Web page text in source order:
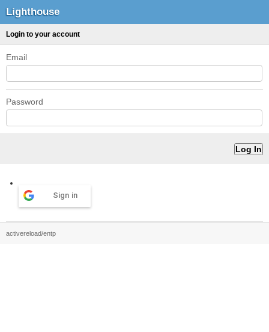
Lighthouse
Login to your account
Email
Password
Sign in
activereload/entp